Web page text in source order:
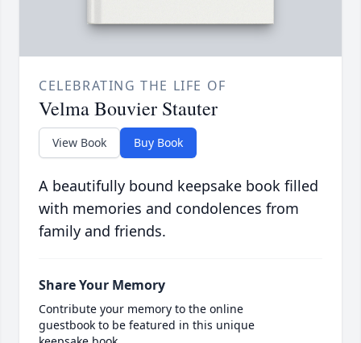
CELEBRATING THE LIFE OF
Velma Bouvier Stauter
View Book Buy Book
A beautifully bound keepsake book filled
with memories and condolences from
family and friends.
Share Your Memory
Contribute your memory to the online
guestbook to be featured in this unique